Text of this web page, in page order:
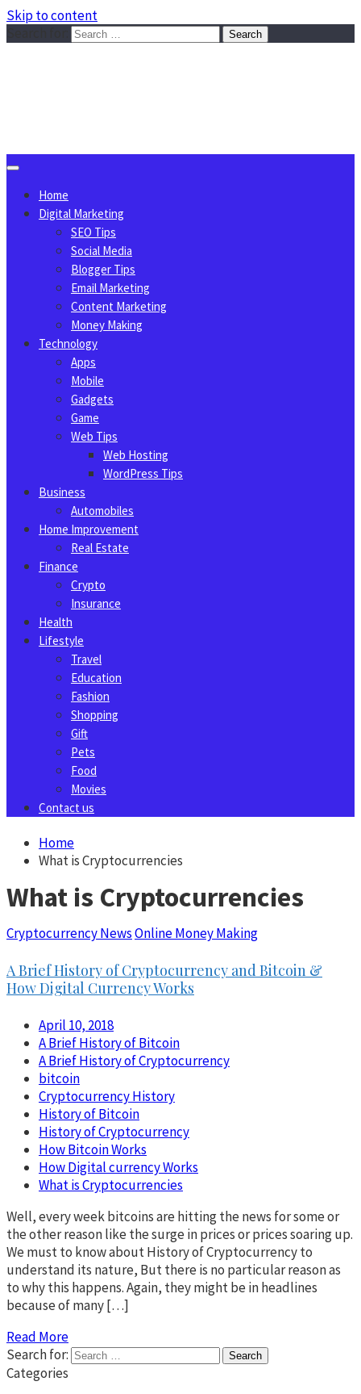
Skip to content
Home
Digital Marketing
SEO Tips
Social Media
Blogger Tips
Email Marketing
Content Marketing
Money Making
Technology
Apps
Mobile
Gadgets
Game
Web Tips
Web Hosting
WordPress Tips
Business
Automobiles
Home Improvement
Real Estate
Finance
Crypto
Insurance
Health
Lifestyle
Travel
Education
Fashion
Shopping
Gift
Pets
Food
Movies
Contact us
Home
What is Cryptocurrencies
What is Cryptocurrencies
Cryptocurrency NewsOnline Money Making
A Brief History of Cryptocurrency and Bitcoin &
How Digital Currency Works
April 10, 2018
A Brief History of Bitcoin
A Brief History of Cryptocurrency
bitcoin
Cryptocurrency History
History of Bitcoin
History of Cryptocurrency
How Bitcoin Works
How Digital currency Works
What is Cryptocurrencies
Well, every week bitcoins are hitting the news for some or
the other reason like the surge in prices or prices soaring up.
We must to know about History of Cryptocurrency to
understand its nature, But there is no particular reason as
to why this happens. Again, they might be in headlines
because of many […]
Read More
Search for:
Categories